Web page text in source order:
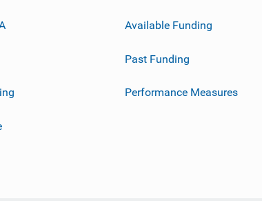
Available Funding
Past Funding
Performance Measures